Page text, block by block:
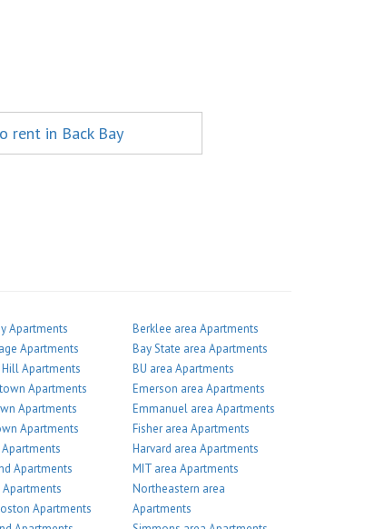
rent in Back Bay
Apartments
Apartments
Apartments
Apartments
Apartments
Apartments
Apartments
Apartments
Berklee area Apartments
Bay State area Apartments
BU area Apartments
Emerson area Apartments
Emmanuel area Apartments
Fisher area Apartments
Harvard area Apartments
MIT area Apartments
Northeastern area
Apartments